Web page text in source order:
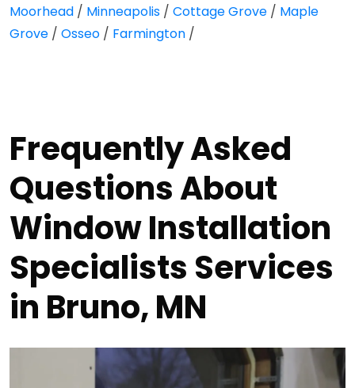
Moorhead / Minneapolis / Cottage Grove / Maple
Grove / Osseo / Farmington /
Frequently Asked
Questions About
Window Installation
Specialists Services
in Bruno, MN